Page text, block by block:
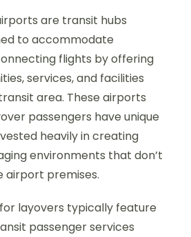
are transit hubs
to accommodate
flights by offering
services, and facilities
area. These airports
passengers have unique
heavily in creating
environments that don’t
airport premises.
layovers typically feature
passenger services